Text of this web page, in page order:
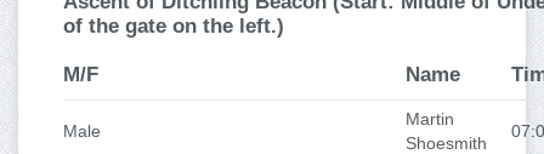
of the gate on the left.)
M/F Name
Male
Martin
Shoesmith